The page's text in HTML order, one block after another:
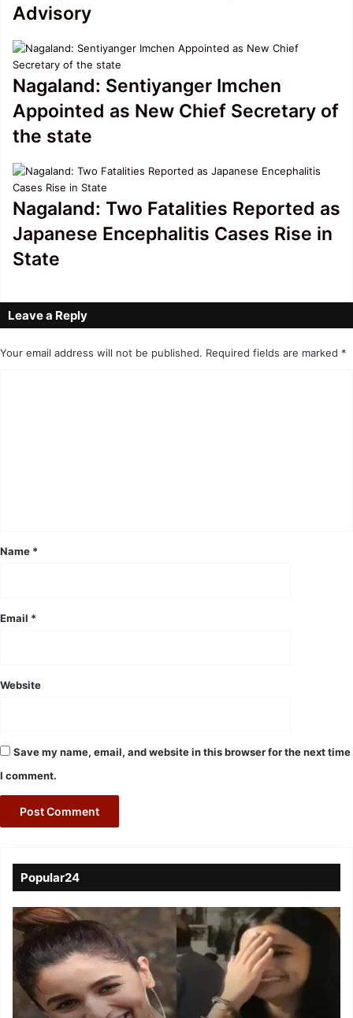
Advisory
Nagaland: Sentiyanger Imchen
Appointed as New Chief Secretary of
the state
Nagaland: Two Fatalities Reported as
Japanese Encephalitis Cases Rise in
State
Leave a Reply
Your email address will not be published. Required fields are marked *
*
Name *
Email *
Website
Save my name, email, and website in this browser for the next time
I comment.
Popular24
Viral
Video
of
a
Assamese
influencer’s
resemblance